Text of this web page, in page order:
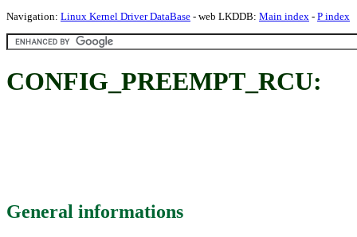
Navigation: Linux Kernel Driver DataBase - web LKDDB: Main index - P index
CONFIG_PREEMPT_RCU:
General informations